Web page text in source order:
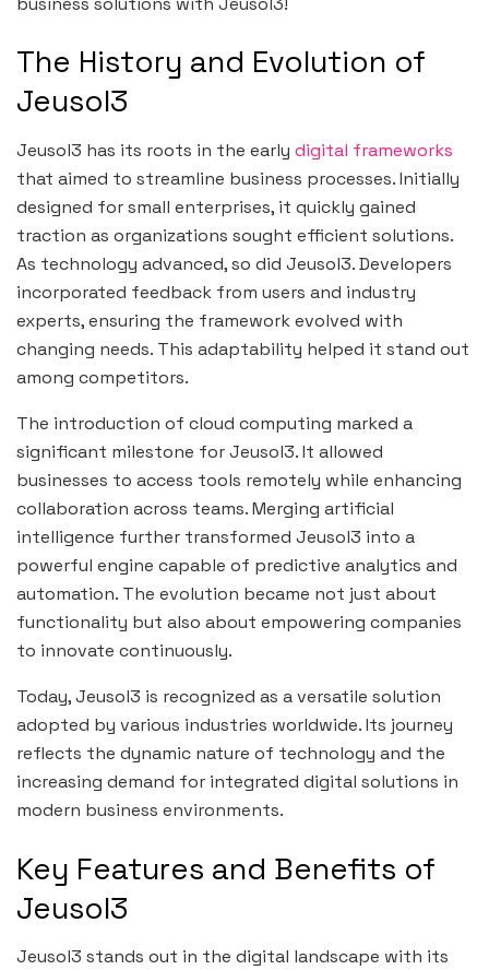
The History and Evolution of
Jeusol3
Jeusol3 has its roots in the early digital frameworks
that aimed to streamline business processes. Initially
designed for small enterprises, it quickly gained
traction as organizations sought efficient solutions.
As technology advanced, so did Jeusol3. Developers
incorporated feedback from users and industry
experts, ensuring the framework evolved with
changing needs. This adaptability helped it stand out
among competitors.
The introduction of cloud computing marked a
significant milestone for Jeusol3. It allowed
businesses to access tools remotely while enhancing
collaboration across teams. Merging artificial
intelligence further transformed Jeusol3 into a
powerful engine capable of predictive analytics and
automation. The evolution became not just about
functionality but also about empowering companies
to innovate continuously.
Today, Jeusol3 is recognized as a versatile solution
adopted by various industries worldwide. Its journey
reflects the dynamic nature of technology and the
increasing demand for integrated digital solutions in
modern business environments.
Key Features and Benefits of
Jeusol3
Jeusol3 stands out in the digital landscape with its